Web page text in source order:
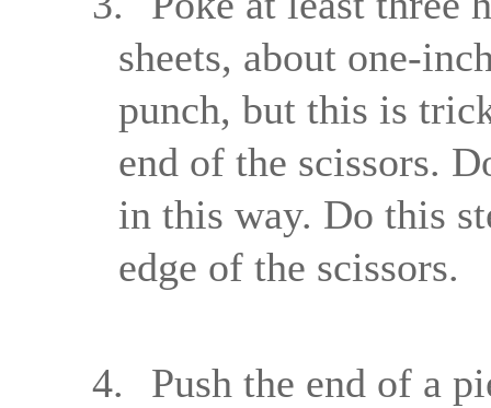
sheets, about one-
punch, but this is
end of the scissors.
in this way. Do this
edge of the scissors.
4.
Push the end of a